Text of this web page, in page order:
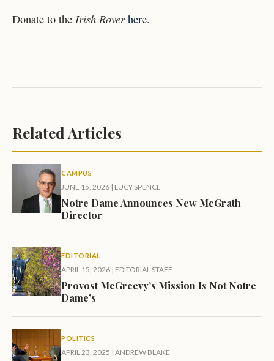
Donate to the Irish Roverhere.
Related Articles
CAMPUS
JUNE 15, 2026 | LUCY SPENCE
Notre Dame Announces New McGrath
Director
EDITORIAL
APRIL 15, 2026 | EDITORIAL STAFF
Provost McGreevy’s Mission Is Not Notre
Dame’s
POLITICS
APRIL 23, 2025 | ANDREW BLAKE